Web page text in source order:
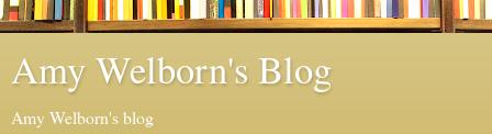
Amy Welborn's Blog
Amy Welborn's blog